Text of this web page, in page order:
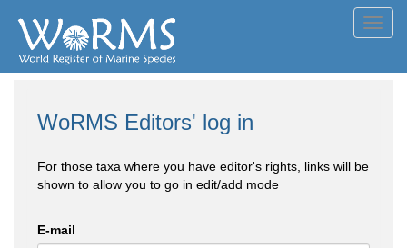
WoRMS Editors' log in
For those taxa where you have editor's rights, links will be
shown to allow you to go in edit/add mode
E-mail